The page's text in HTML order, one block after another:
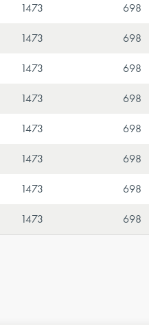
1473 698
1473 698
1473 698
1473 698
1473 698
1473 698
1473 698
1473 698